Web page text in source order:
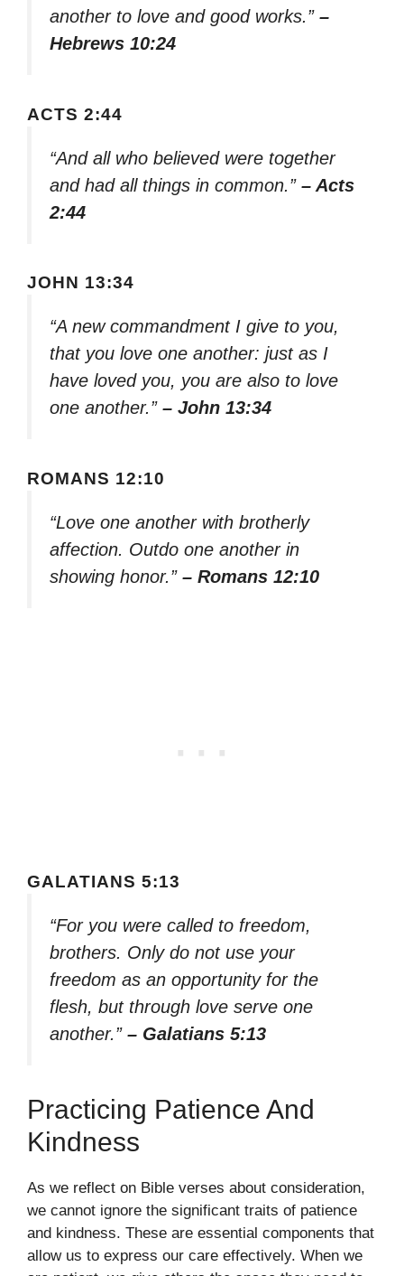
another to love and good works.” –
Hebrews 10:24
ACTS 2:44
“And all who believed were together
and had all things in common.” – Acts
2:44
JOHN 13:34
“A new commandment I give to you,
that you love one another: just as I
have loved you, you are also to love
one another.” – John 13:34
ROMANS 12:10
“Love one another with brotherly
affection. Outdo one another in
showing honor.” – Romans 12:10
GALATIANS 5:13
“For you were called to freedom,
brothers. Only do not use your
freedom as an opportunity for the
flesh, but through love serve one
another.” – Galatians 5:13
Practicing Patience And
Kindness
As we reflect on Bible verses about consideration,
we cannot ignore the significant traits of patience
and kindness. These are essential components that
allow us to express our care effectively. When we